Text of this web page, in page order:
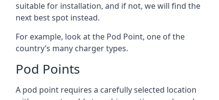
suitable for installation, and if not, we will find the
next best spot instead.
For example, look at the Pod Point, one of the
country’s many charger types.
Pod Points
A pod point requires a carefully selected location